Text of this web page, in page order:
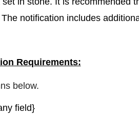
notification includes
Requirements:
below.
field}